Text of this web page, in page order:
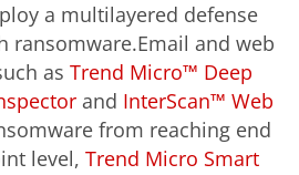
a multilayered defense
ransomware.Email and web
as Trend Micro™ Deep
and InterScan™ Web
from reaching end
level, Trend Micro Smart